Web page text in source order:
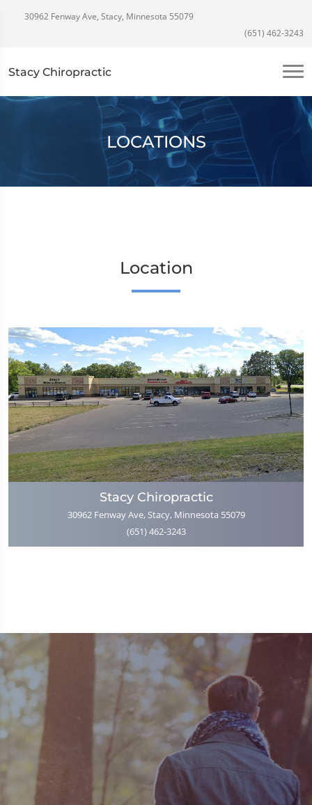
30962 Fenway Ave, Stacy, Minnesota 55079
(651) 462-3243
Stacy Chiropractic
LOCATIONS
Location
Stacy Chiropractic
30962 Fenway Ave, Stacy, Minnesota 55079
(651) 462-3243